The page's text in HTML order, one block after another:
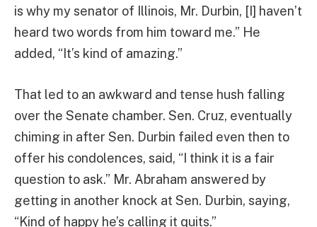
is why my senator of Illinois, Mr. Durbin, [I] haven’t
heard two words from him toward me.” He
added, “It’s kind of amazing.”
That led to an awkward and tense hush falling
over the Senate chamber. Sen. Cruz, eventually
chiming in after Sen. Durbin failed even then to
offer his condolences, said, “I think it is a fair
question to ask.” Mr. Abraham answered by
getting in another knock at Sen. Durbin, saying,
“Kind of happy he’s calling it quits.”